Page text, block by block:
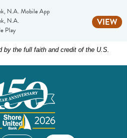
N.A. Mobile App
N.A.
Play
VIEW
by the full faith and credit of the U.S.